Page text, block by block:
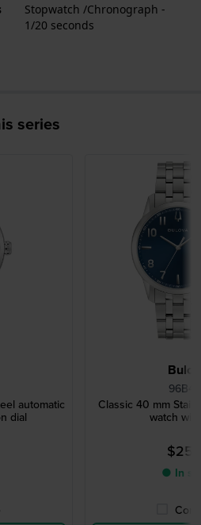
Stopwatch /Chronograph -
1/20 seconds
series
automatic
dial
Classic 40 mm
watch
● In